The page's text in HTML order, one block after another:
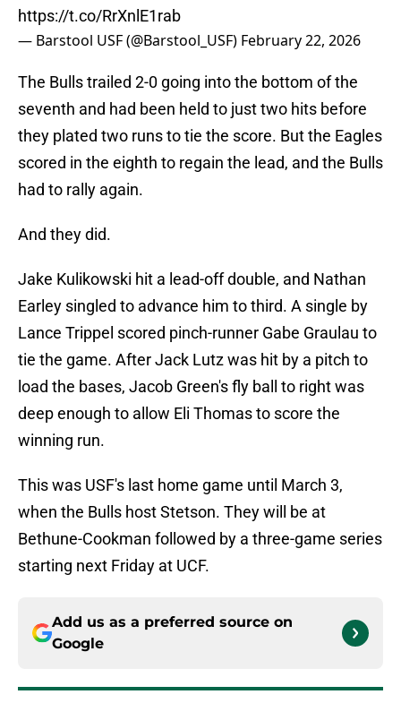
https://t.co/RrXnlE1rab
— Barstool USF (@Barstool_USF) February 22, 2026
The Bulls trailed 2-0 going into the bottom of the
seventh and had been held to just two hits before
they plated two runs to tie the score. But the Eagles
scored in the eighth to regain the lead, and the Bulls
had to rally again.
And they did.
Jake Kulikowski hit a lead-off double, and Nathan
Earley singled to advance him to third. A single by
Lance Trippel scored pinch-runner Gabe Graulau to
tie the game. After Jack Lutz was hit by a pitch to
load the bases, Jacob Green's fly ball to right was
deep enough to allow Eli Thomas to score the
winning run.
This was USF's last home game until March 3,
when the Bulls host Stetson. They will be at
Bethune-Cookman followed by a three-game series
starting next Friday at UCF.
Add us as a preferred source on
Google